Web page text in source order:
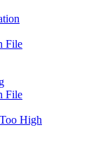
File
File
High